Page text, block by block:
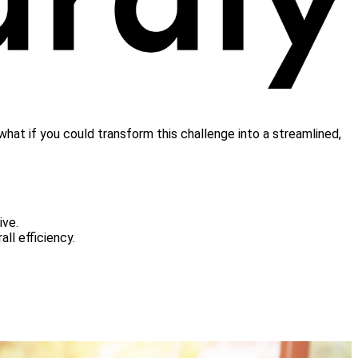
if you could transform this challenge into a streamlined,
efficiency.